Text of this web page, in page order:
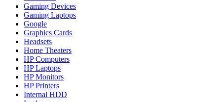
Gaming Devices
Gaming Laptops
Google
Graphics Cards
Headsets
Home Theaters
HP Computers
HP Laptops
HP Monitors
HP Printers
Internal HDD